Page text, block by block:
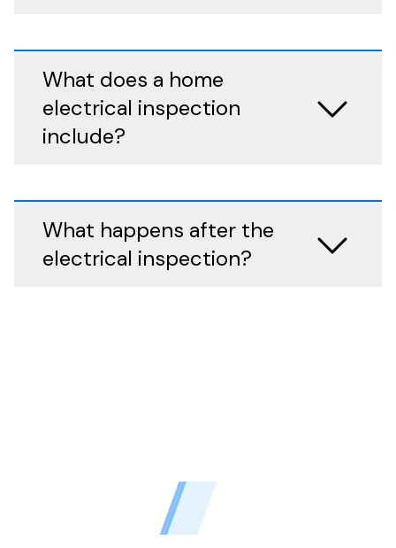
What does a home
electrical inspection
include?
What happens after the
electrical inspection?